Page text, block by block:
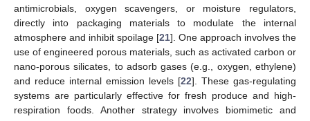
antimicrobials, oxygen scavengers, or moisture regulators,
directly into packaging materials to modulate the internal
atmosphere and inhibit spoilage [21]. One approach involves the
use of engineered porous materials, such as activated carbon or
nano-porous silicates, to adsorb gases (e.g., oxygen, ethylene)
and reduce internal emission levels [22]. These gas-regulating
systems are particularly effective for fresh produce and high-
respiration foods. Another strategy involves biomimetic and